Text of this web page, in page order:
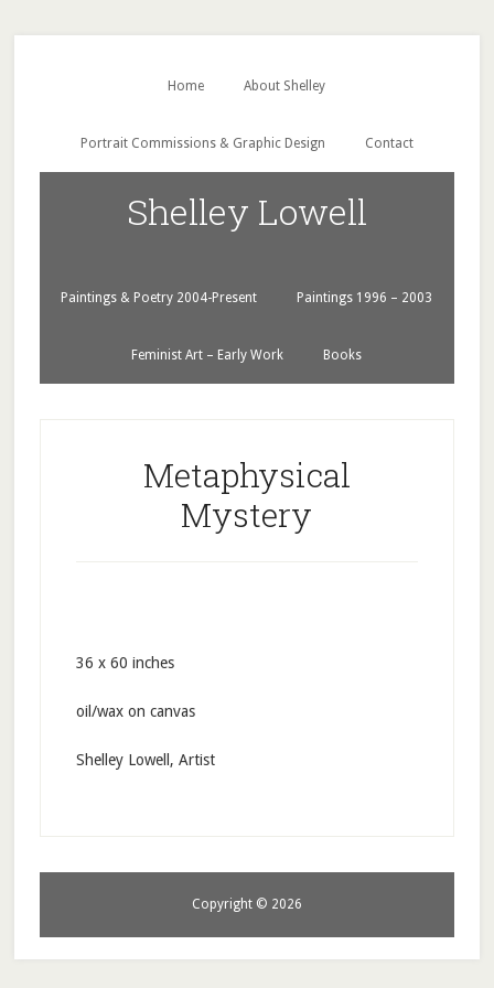
Home About Shelley
Portrait Commissions & Graphic Design Contact
Shelley Lowell
Paintings & Poetry 2004-Present Paintings 1996 – 2003
Feminist Art – Early Work Books
Metaphysical
Mystery
36 x 60 inches
oil/wax on canvas
Shelley Lowell, Artist
Copyright © 2026